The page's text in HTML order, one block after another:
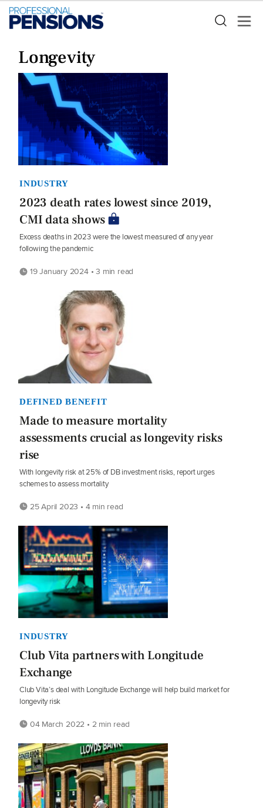
Longevity
INDUSTRY
2023 death rates lowest since 2019,
CMI data shows
Excess deaths in 2023 were the lowest measured of any year
following the pandemic
19 January 2024 • 3 min read
DEFINED BENEFIT
Made to measure mortality
assessments crucial as longevity risks
rise
With longevity risk at 25% of DB investment risks, report urges
schemes to assess mortality
25 April 2023 • 4 min read
INDUSTRY
Club Vita partners with Longitude
Exchange
Club Vita’s deal with Longitude Exchange will help build market for
longevity risk
04 March 2022 • 2 min read